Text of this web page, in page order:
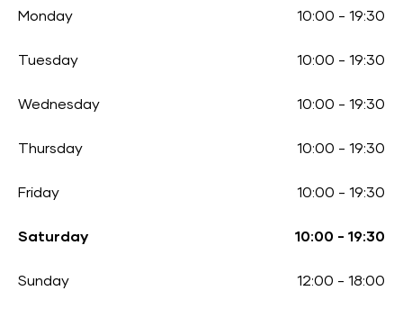
Monday 10:00 - 19:30
Tuesday 10:00 - 19:30
Wednesday 10:00 - 19:30
Thursday 10:00 - 19:30
Friday 10:00 - 19:30
Saturday 10:00 - 19:30
Sunday 12:00 - 18:00